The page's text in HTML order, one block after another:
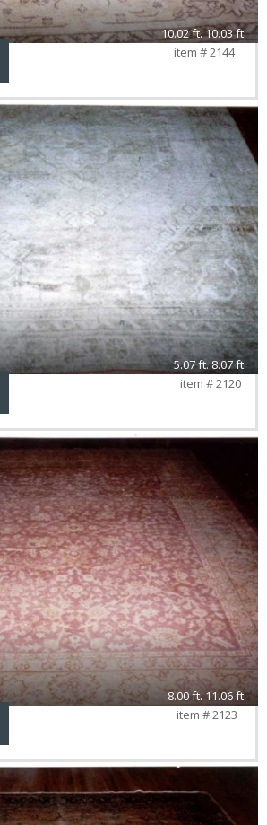
10.02 ft. 10.03 ft.
item # 2144
5.07 ft. 8.07 ft.
item # 2120
8.00 ft. 11.06 ft.
item # 2123